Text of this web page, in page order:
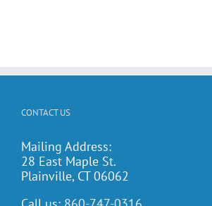
CONTACT US
Mailing Address:
28 East Maple St.
Plainville, CT 06062